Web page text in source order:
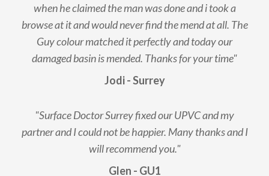
when he claimed the man was done and i took a
browse at it and would never find the mend at all. The
Guy colour matched it perfectly and today our
damaged basin is mended. Thanks for your time"
Jodi - Surrey
"Surface Doctor Surrey fixed our UPVC and my
partner and I could not be happier. Many thanks and I
will recommend you."
Glen - GU1